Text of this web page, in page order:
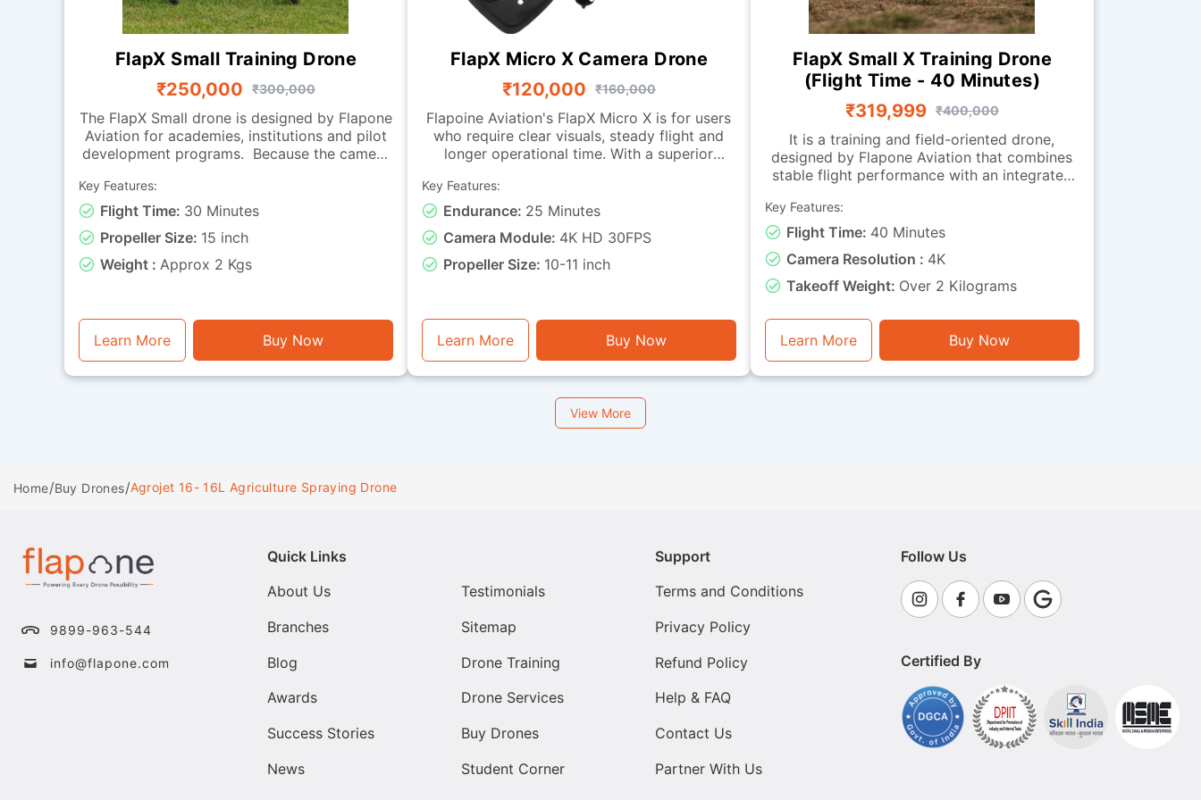
FlapX Small Training Drone
₹250,000
₹300,000
The FlapX Small drone is designed by Flapone
Aviation for academies, institutions and pilot
development programs. Because the camera
smooth manoeuvring and endurance, making
it perfect for practice sessions. Its carbon
fibre frame provides a balance of strength
and light weight, while the effective
propulsion system offers reliable
performance across repeated training cycles.
exercises, coordinated turns and long-
duration endurance training. Falcon Small is a
training-ready drone for organizations
looking to build strong pilot fundamentals.
Key Features:
Flight Time: 30 Minutes
Propeller Size: 15 inch
Weight : Approx 2 Kgs
Learn More Buy Now
FlapX Micro X Camera Drone
₹120,000
₹160,000
Flapoine Aviation's FlapX Micro X is for users
who require clear visuals, steady flight and
longer operational time. With a superior
documentation, monitoring and observation
tasks. It is made with a sturdy micro-class
mounting, ensuring smooth footage and
dependable stability during flight. It can
remain airborne for up to 25 minutes. This
feedback, and general photography or
monitoring tasks.
Key Features:
Endurance: 25 Minutes
Camera Module: 4K HD 30FPS
Propeller Size: 10-11 inch
Learn More Buy Now
FlapX Small X Training Drone
(Flight Time - 40 Minutes)
₹319,999 ₹400,000
It is a training and field-oriented drone,
designed by Flapone Aviation that combines
stable flight performance with an integrated
characteristics of the standard version along
with live-video capability. The camera-
equipped version is well-suited for
organisations that need both training
capability and visual feedback throughout
missions. Whether used for route observation,
basic surveillance training or operational
exercises, this drone is a perfect mix of
endurance, stability and visual functionality.
Key Features:
Flight Time: 40 Minutes
Camera Resolution : 4K
Takeoff Weight: Over 2 Kilograms
Learn More Buy Now
View More
Home/Buy Drones/Agrojet 16- 16L Agriculture Spraying Drone
9899-963-544
info@flapone.com
Quick Links
About Us
Branches
Blog
Awards
Success Stories
News
Testimonials
Sitemap
Drone Training
Drone Services
Buy Drones
Student Corner
Support
Terms and Conditions
Privacy Policy
Refund Policy
Help & FAQ
Contact Us
Partner With Us
Follow Us
Certified By